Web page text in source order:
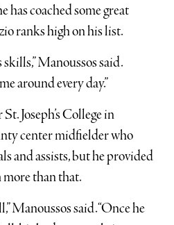
has coached some great
ranks high on his list.
Manoussos said.
around every day.”
Joseph’s College in
center midfielder who
and assists, but he provided
than that.
Manoussos said. “Once he